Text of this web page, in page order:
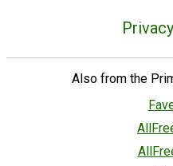
Also from the